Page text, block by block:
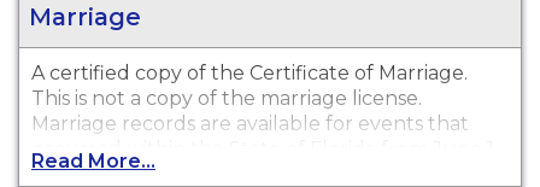
Marriage
A certified copy of the Certificate of Marriage.
This is not a copy of the marriage license.
Marriage records are available for events that
occurred within the State of Florida from June 1,
1927 to present.
Read More...